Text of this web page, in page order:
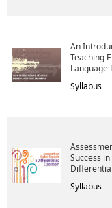
An
Teaching
Language
Syllabus
Success in
Syllabus